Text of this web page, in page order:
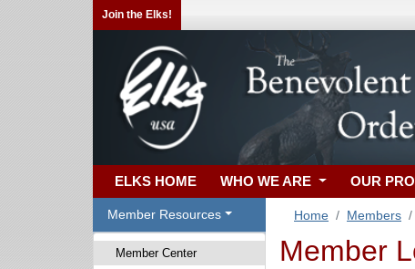
Join the Elks!
ELKS HOME WHO WE ARE OUR
Member Resources
Member Center
Home Members
Member